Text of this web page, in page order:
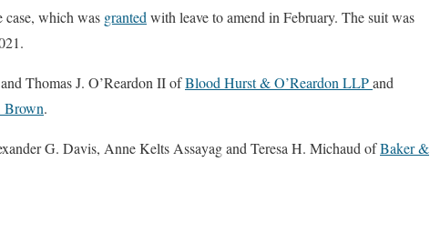
case, which was granted with leave to amend in February. The suit was
Thomas J. O’Reardon II ofBlood Hurst & O’Reardon LLPand
Brown.
G. Davis, Anne Kelts Assayag and Teresa H. Michaud ofBaker &